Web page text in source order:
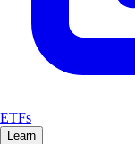
ETFs
Learn